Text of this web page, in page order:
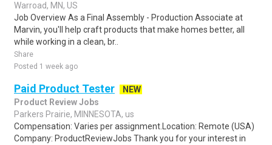
Warroad, MN, US
Job Overview As a Final Assembly - Production Associate at
Marvin, you'll help craft products that make homes better, all
while working in a clean, br..
Share
Posted 1 week ago
Paid Product Tester
NEW
Product Review Jobs
Parkers Prairie, MINNESOTA, us
Compensation: Varies per assignment.Location: Remote (USA)
Company: ProductReviewJobs Thank you for your interest in